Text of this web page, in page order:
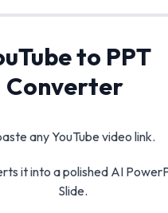
to PPT
Converter
any YouTube video link.
it into a polished AI
Slide.